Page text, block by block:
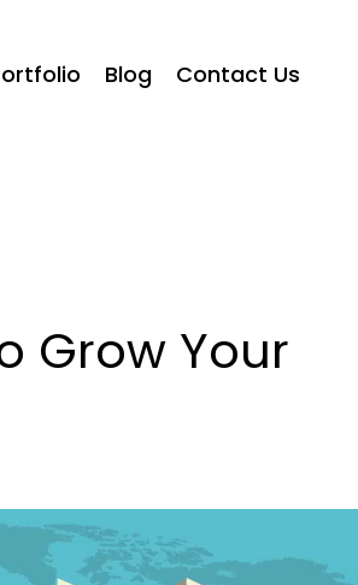
Blog Contact Us
Grow Your